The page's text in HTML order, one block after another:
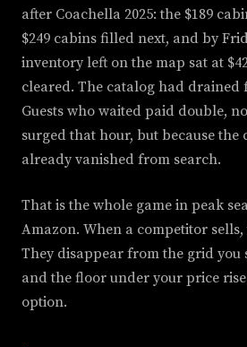
after Coachella 2025: the $189
$249 cabins filled next, and by
inventory left on the map sat at
cleared. The catalog had drained
Guests who waited paid double,
surged that hour, but because the
already vanished from search.
That is the whole game in peak
Amazon. When a competitor
They disappear from the grid you
and the floor under your price
option.